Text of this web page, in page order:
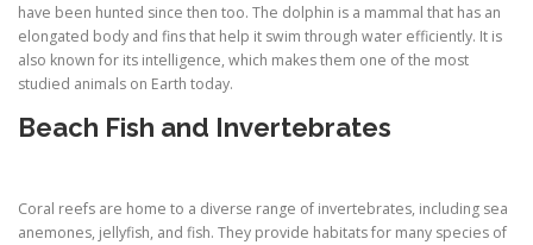
have been hunted since then too. The dolphin is a mammal that has an
elongated body and fins that help it swim through water efficiently. It is
also known for its intelligence, which makes them one of the most
studied animals on Earth today.
Beach Fish and Invertebrates
Coral reefs are home to a diverse range of invertebrates, including sea
anemones, jellyfish, and fish. They provide habitats for many species of